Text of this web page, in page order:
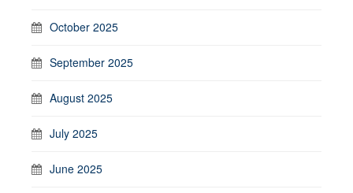
October 2025
September 2025
August 2025
July 2025
June 2025